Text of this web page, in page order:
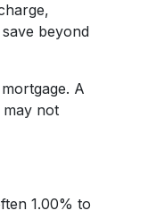
beyond
A
may not
1.00% to